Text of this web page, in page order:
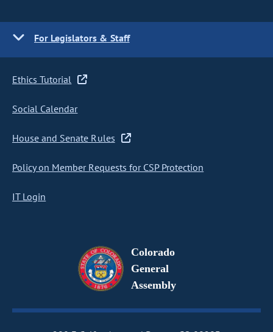
For Legislators & Staff
Ethics Tutorial
Social Calendar
House and Senate Rules
Policy on Member Requests for CSP Protection
IT Login
Colorado
General
Assembly